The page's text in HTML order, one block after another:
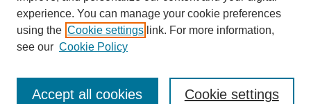
experience. You can manage your cookie preferences
using the Cookie settings link. For more information,
see our Cookie Policy
Cookie settings
Accept all cookies